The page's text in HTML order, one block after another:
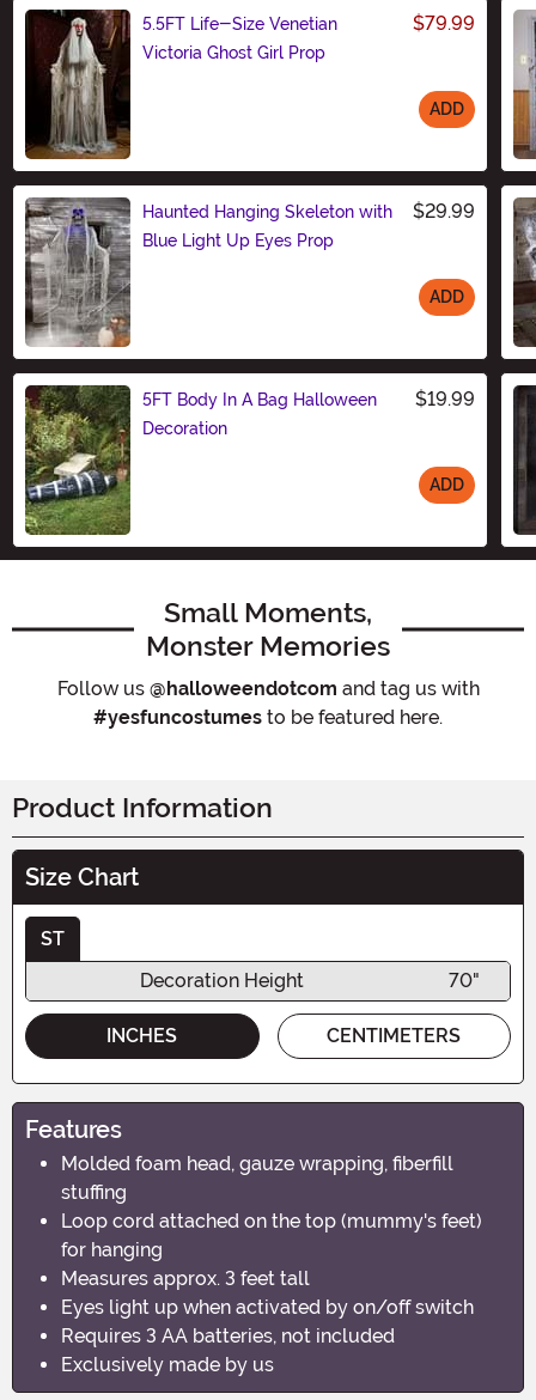
5.5FT Life-Size Venetian
Victoria Ghost Girl Prop
$79.99
ADD
Haunted Hanging Skeleton with
Blue Light Up Eyes Prop
$29.99
ADD
5FT Body In A Bag Halloween
Decoration
$19.99
ADD
Small Moments,
Monster Memories
Follow us @halloweendotcom and tag us with
#yesfuncostumes to be featured here.
Product Information
Size Chart
ST
Decoration Height
70"
INCHES CENTIMETERS
Features
Molded foam head, gauze wrapping, fiberfill
stuffing
Loop cord attached on the top (mummy's feet)
for hanging
Measures approx. 3 feet tall
Eyes light up when activated by on/off switch
Requires 3 AA batteries, not included
Exclusively made by us